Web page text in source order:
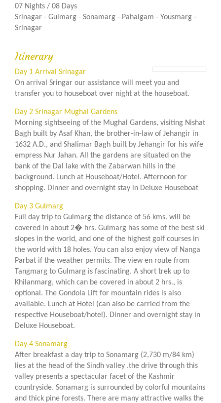
07 Nights / 08 Days
Srinagar - Gulmarg - Sonamarg - Pahalgam - Yousmarg -
Srinagar
Itinerary
Day 1 Arrival Srinagar
On arrival Sringar our assistance will meet you and
transfer you to houseboat over night at the houseboat.
Day 2 Srinagar Mughal Gardens
Morning sightseeing of the Mughal Gardens, visiting Nishat
Bagh built by Asaf Khan, the brother-in-law of Jehangir in
1632 A.D., and Shalimar Bagh built by Jehangir for his wife
empress Nur Jahan. All the gardens are situated on the
bank of the Dal lake with the Zabarwan hills in the
background. Lunch at Houseboat/Hotel. Afternoon for
shopping. Dinner and overnight stay in Deluxe Houseboat
Day 3 Gulmarg
Full day trip to Gulmarg the distance of 56 kms. will be
covered in about 2� hrs. Gulmarg has some of the best ski
slopes in the world, and one of the highest golf courses in
the world with 18 holes. You can also enjoy view of Nanga
Parbat if the weather permits. The view en route from
Tangmarg to Gulmarg is fascinating. A short trek up to
Khilanmarg, which can be covered in about 2 hrs., is
optional. The Gondola Lift for mountain rides is also
available. Lunch at Hotel (can also be carried from the
respective Houseboat/hotel). Dinner and overnight stay in
Deluxe Houseboat.
Day 4 Sonamarg
After breakfast a day trip to Sonamarg (2,730 m/84 km)
lies at the head of the Sindh valley .the drive through this
valley presents a spectacular facet of the Kashmir
countryside. Sonamarg is surrounded by colorful mountains
and thick pine forests. There are many attractive walks the